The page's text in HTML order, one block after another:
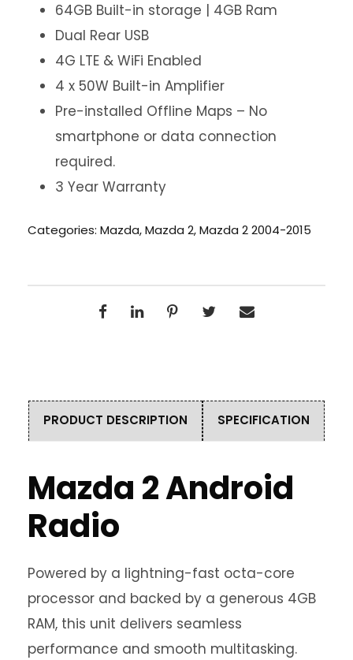
64GB Built-in storage | 4GB Ram
Dual Rear USB
4G LTE & WiFi Enabled
4 x 50W Built-in Amplifier
Pre-installed Offline Maps – No
smartphone or data connection
required.
3 Year Warranty
Categories: Mazda,Mazda 2,Mazda 2 2004-2015
PRODUCT DESCRIPTION SPECIFICATION
Mazda 2 Android
Radio
Powered by a lightning-fast octa-core
processor and backed by a generous 4GB
RAM, this unit delivers seamless
performance and smooth multitasking.